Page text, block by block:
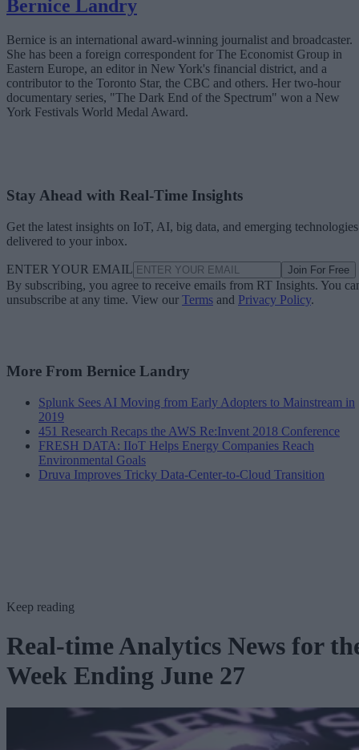
Bernice Landry
Bernice is an international award-winning journalist and broadcaster.
She has been a foreign correspondent for The Economist Group in
Eastern Europe, an editor in New York's financial district, and a
contributor to the Toronto Star, the CBC and others. Her two-hour
documentary series, "The Dark End of the Spectrum" won a New
York Festivals World Medal Award.
Stay Ahead with Real-Time Insights
Get the latest insights on IoT, AI, big data, and emerging technologies
delivered to your inbox.
ENTER YOUR EMAIL Join For Free
By subscribing, you agree to receive emails from RT Insights. You
unsubscribe at any time. View our Terms and Privacy Policy.
More From Bernice Landry
Splunk Sees AI Moving from Early Adopters to Mainstream in
2019
451 Research Recaps the AWS Re:Invent 2018 Conference
FRESH DATA: IIoT Helps Energy Companies Reach
Environmental Goals
Druva Improves Tricky Data-Center-to-Cloud Transition
Keep reading
Real-time Analytics News for
Week Ending June 27